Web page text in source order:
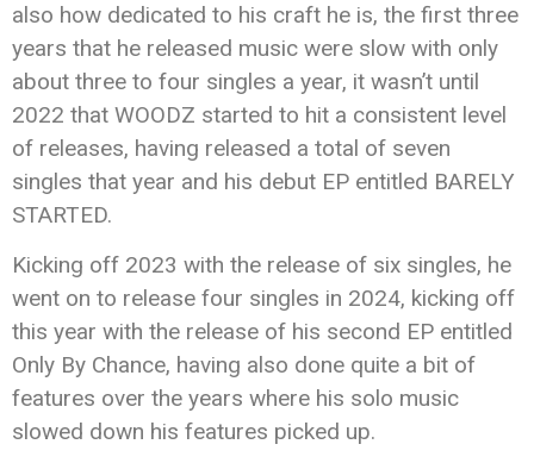
also how dedicated to his craft he is, the first three
years that he released music were slow with only
about three to four singles a year, it wasn’t until
2022 that WOODZ started to hit a consistent level
of releases, having released a total of seven
singles that year and his debut EP entitled BARELY
STARTED.
Kicking off 2023 with the release of six singles, he
went on to release four singles in 2024, kicking off
this year with the release of his second EP entitled
Only By Chance, having also done quite a bit of
features over the years where his solo music
slowed down his features picked up.